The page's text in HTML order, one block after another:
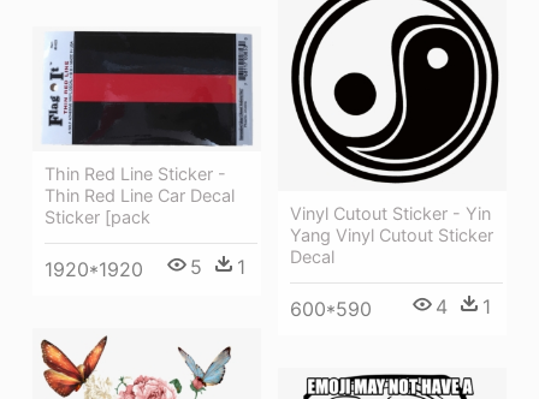
Vinyl Cutout Sticker - Yin
Yang Vinyl Cutout Sticker
Decal
600*590 4 1
Thin Red Line Sticker -
Thin Red Line Car Decal
Sticker [pack
1920*1920 5 1